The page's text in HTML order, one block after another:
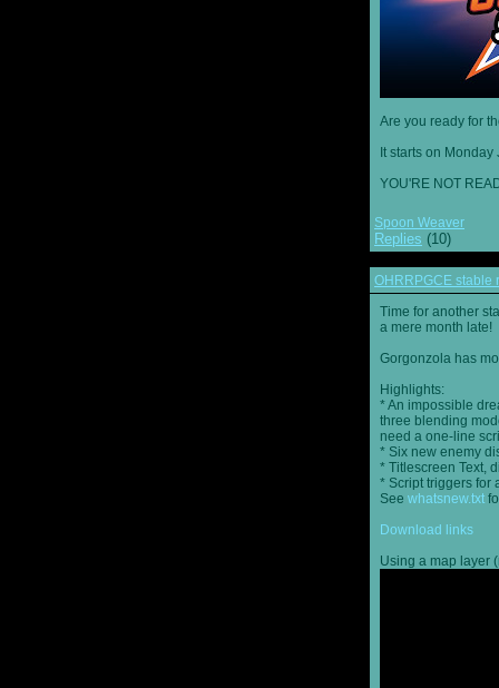
Are you ready for
It starts on
YOU'RE NOT
Spoon Weaver
Replies (10)
OHRRPGCE stable
Time for another
a mere month late!
Gorgonzola has
Highlights:
* An impossible
three blending
need a one-line
* Six new enemy
* Titlescreen Text,
* Script triggers for
See whatsnew.txt
Download links
Using a map layer